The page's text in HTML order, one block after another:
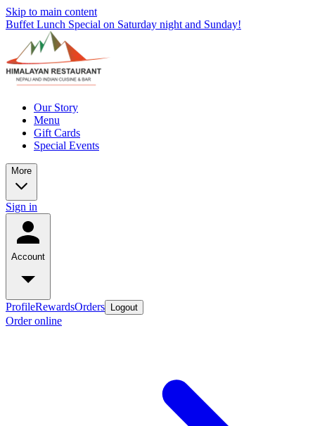
Skip to main content
Buffet Lunch Special on Saturday night and Sunday!
Our Story
Menu
Gift Cards
Special Events
More
Sign in
Account
ProfileRewardsOrders Logout
Order online